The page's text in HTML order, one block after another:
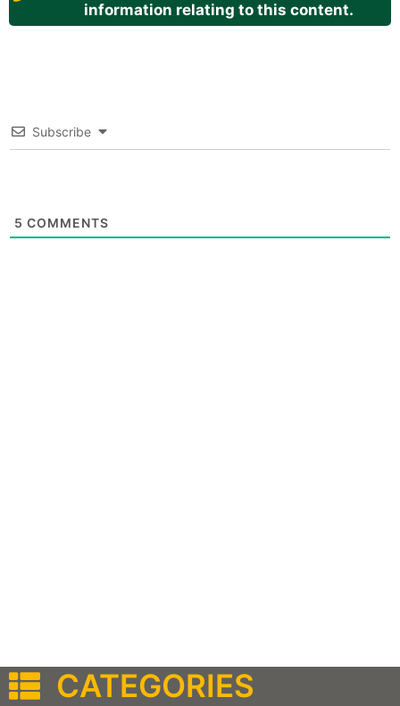
information relating to this content.
Subscribe
5 COMMENTS
CATEGORIES